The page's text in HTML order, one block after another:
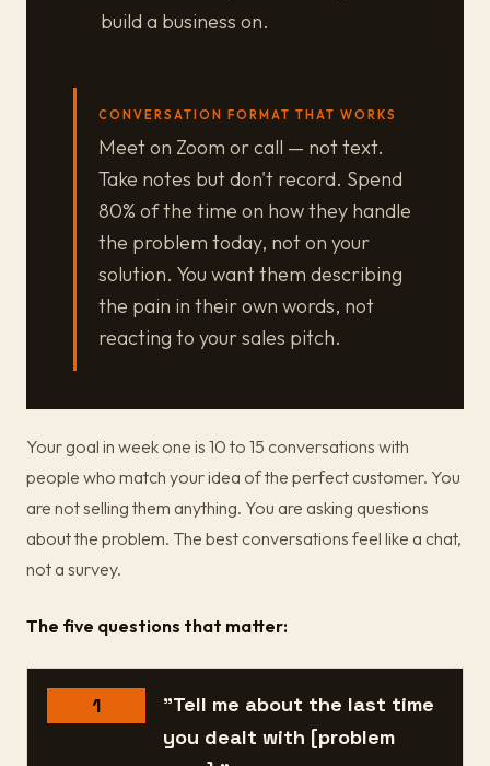
build a business on.
CONVERSATION FORMAT THAT WORKS
Meet on Zoom or call — not text.
Take notes but don't record. Spend
80% of the time on how they handle
the problem today, not on your
solution. You want them describing
the pain in their own words, not
reacting to your sales pitch.
Your goal in week one is 10 to 15 conversations with
people who match your idea of the perfect customer. You
are not selling them anything. You are asking questions
about the problem. The best conversations feel like a chat,
not a survey.
The five questions that matter:
1
"Tell me about the last time
you dealt with [problem